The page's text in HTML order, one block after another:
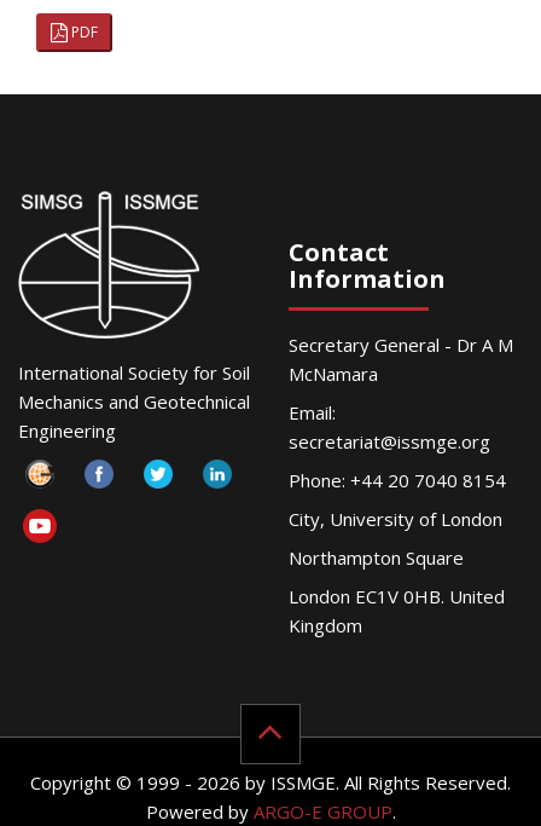
PDF
International Society for Soil
Mechanics and Geotechnical
Engineering
Contact
Information
Secretary General - Dr A M
McNamara
Email:
secretariat@issmge.org
Phone: +44 20 7040 8154
City, University of London
Northampton Square
London EC1V 0HB. United
Kingdom
Copyright © 1999 - 2026 by ISSMGE. All Rights Reserved.
Powered by ARGO-E GROUP.